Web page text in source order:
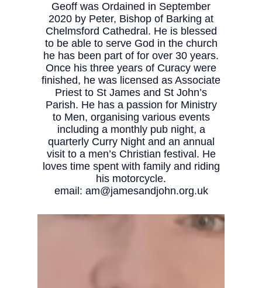
Geoff was Ordained in September
2020 by Peter, Bishop of Barking at
Chelmsford Cathedral. He is blessed
to be able to serve God in the church
he has been part of for over 30 years.
Once his three years of Curacy were
finished, he was licensed as Associate
Priest to St James and St John’s
Parish. He has a passion for Ministry
to Men, organising various events
including a monthly pub night, a
quarterly Curry Night and an annual
visit to a men’s Christian festival. He
loves time spent with family and riding
his motorcycle.
email: am@jamesandjohn.org.uk